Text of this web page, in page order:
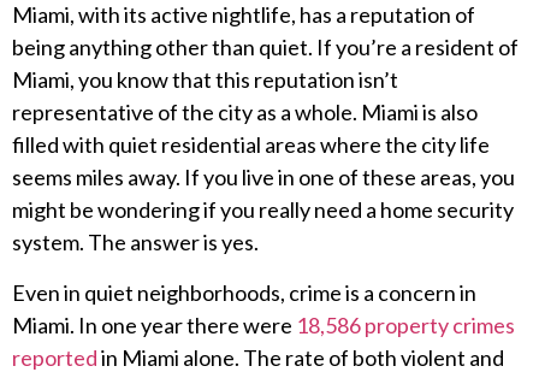
Miami, with its active nightlife, has a reputation of
being anything other than quiet. If you’re a resident of
Miami, you know that this reputation isn’t
representative of the city as a whole. Miami is also
filled with quiet residential areas where the city life
seems miles away. If you live in one of these areas, you
might be wondering if you really need a home security
system. The answer is yes.
Even in quiet neighborhoods, crime is a concern in
Miami. In one year there were 18,586 property crimes
reportedin Miami alone. The rate of both violent and